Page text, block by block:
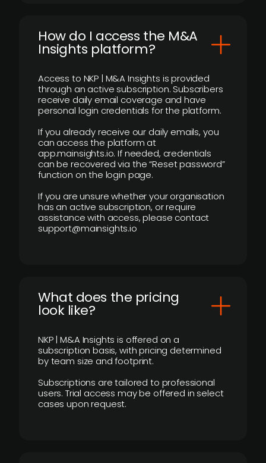
How do I access the M&A
Insights platform?
Access to NKP | M&A Insights is provided
through an active subscription. Subscribers
receive daily email coverage and have
personal login credentials for the platform.
If you already receive our daily emails, you
can access the platform at
app.mainsights.io. If needed, credentials
can be recovered via the “Reset password”
function on the login page.
If you are unsure whether your organisation
has an active subscription, or require
assistance with access, please contact
support@mainsights.io
What does the pricing
look like?
NKP | M&A Insights is offered on a
subscription basis, with pricing determined
by team size and footprint.
Subscriptions are tailored to professional
users. Trial access may be offered in select
cases upon request.